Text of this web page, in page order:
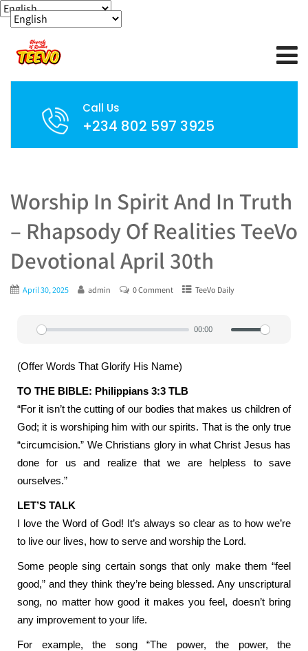
Call Us
+234 802 597 3925
Worship In Spirit And In Truth
– Rhapsody Of Realities TeeVo
Devotional April 30th
April 30, 2025 admin 0 Comment TeeVo Daily
Play
00:00
(Offer Words That Glorify His Name)
TO THE BIBLE: Philippians 3:3 TLB
“For it isn’t the cutting of our bodies that makes us children of
God; it is worshiping him with our spirits. That is the only true
“circumcision.” We Christians glory in what Christ Jesus has
done for us and realize that we are helpless to save
ourselves.”
LET’S TALK
I love the Word of God! It’s always so clear as to how we’re
to live our lives, how to serve and worship the Lord.
Some people sing certain songs that only make them “feel
good,” and they think they’re being blessed. Any unscriptural
song, no matter how good it makes you feel, doesn’t bring
any improvement to your life.
For example, the song “The power, the power, the